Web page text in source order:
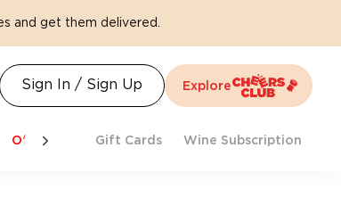
and get them delivered.
Sign In / Sign Up Explore
Offers Last Chance Cheers To Spritz Beat
Gift Cards Wine Subscription